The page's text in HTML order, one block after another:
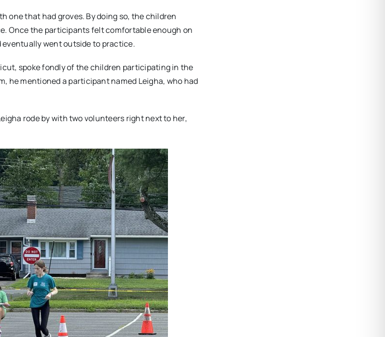
one that had groves. By doing so, the children
Once the participants felt comfortable enough on
went outside to practice.
spoke fondly of the children participating in the
he mentioned a participant named Leigha, who had
rode by with two volunteers right next to her,